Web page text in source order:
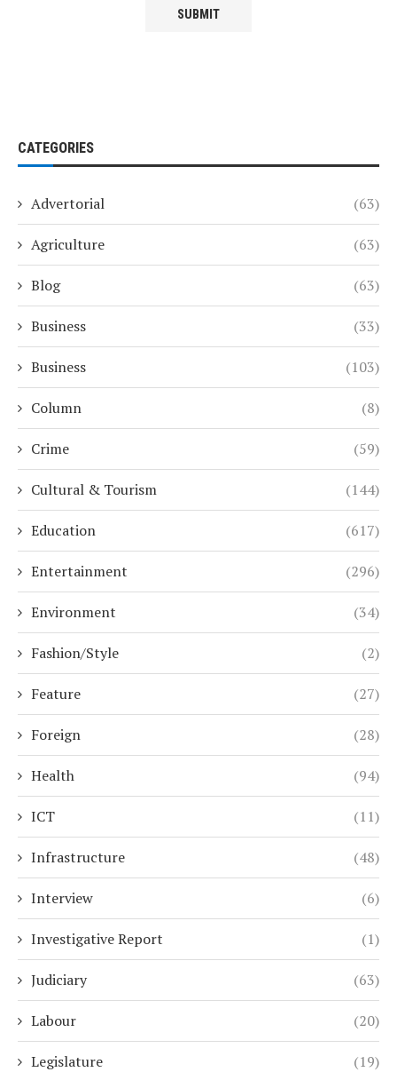
CATEGORIES
Advertorial (63)
Agriculture (63)
Blog (63)
Business (33)
Business (103)
Column (8)
Crime (59)
Cultural & Tourism (144)
Education (617)
Entertainment (296)
Environment (34)
Fashion/Style (2)
Feature (27)
Foreign (28)
Health (94)
ICT (11)
Infrastructure (48)
Interview (6)
Investigative Report (1)
Judiciary (63)
Labour (20)
Legislature (19)